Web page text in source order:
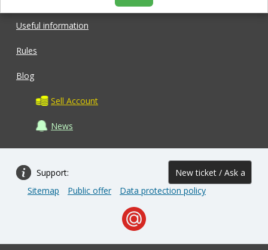
Useful information
Rules
Blog
Sell Account
News
Support: New ticket / Ask a
question
Sitemap Public offer Data protection policy